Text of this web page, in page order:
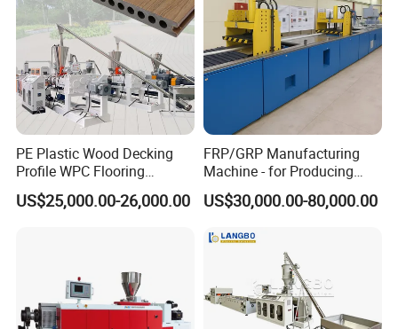
PE Plastic Wood Decking
Profile WPC Flooring
Extrusion Machine
US$25,000.00-26,000.00
FRP/GRP Manufacturing
Machine - for Producing
High-Quality Gfrp Products
Used in Construction
US$30,000.00-80,000.00